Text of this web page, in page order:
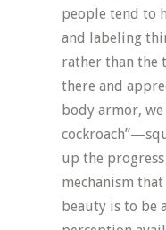
people tend to
and labeling
rather than the
there and
body armor, we
up the
mechanism
beauty is to be